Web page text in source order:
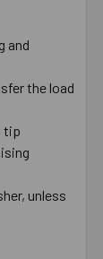
and
the load
tip
unless